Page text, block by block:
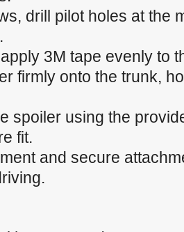
drill pilot holes at the
3M tape evenly to
firmly onto the trunk,
spoiler using the
fit.
and secure